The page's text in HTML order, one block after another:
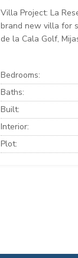
Villa Project: La
brand new villa for
de la Cala Golf,
Bedrooms:
Baths:
Built:
Interior:
Plot: